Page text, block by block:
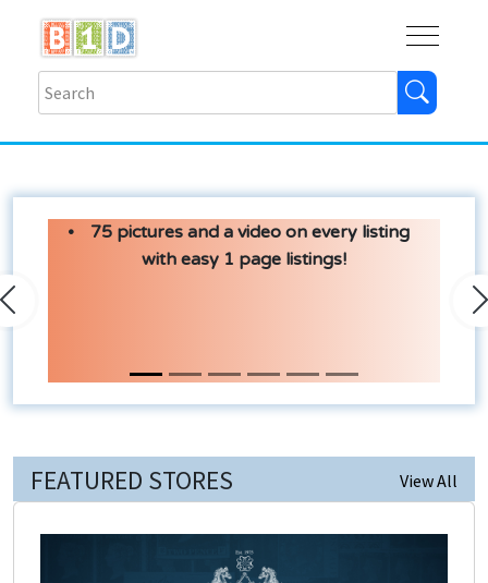
75 pictures and a video on every listing
with easy 1 page listings!
Previous
FEATURED STORES View All